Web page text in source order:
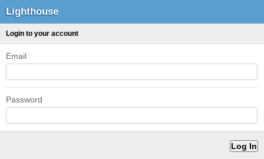
Lighthouse
Login to your account
Email
Password